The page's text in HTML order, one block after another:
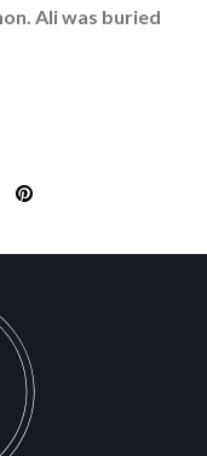
Ali was buried